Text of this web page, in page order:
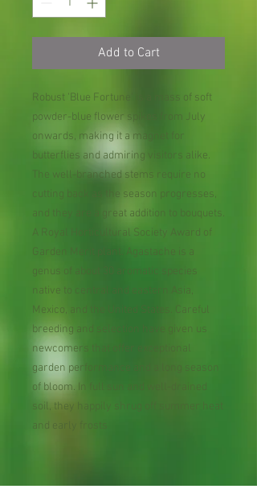
Add to Cart
Robust 'Blue Fortune' is a mass of soft
powder-blue flower spikes from July
onwards, making it a magnet for
butterflies and admiring visitors alike.
The well-branched stems require no
cutting back as the season progresses,
and they are a great addition to bouquets.
A Royal Horticultural Society Award of
Garden Merit plant. Agastache is a
genus of about 30 aromatic species
native to central and eastern Asia,
Mexico, and the United States. Careful
breeding and selection have given us
newcomers that offer exceptional
garden performance and a long season
of bloom. In full sun and well-drained
soil, they happily shrug off summer heat
and early frosts